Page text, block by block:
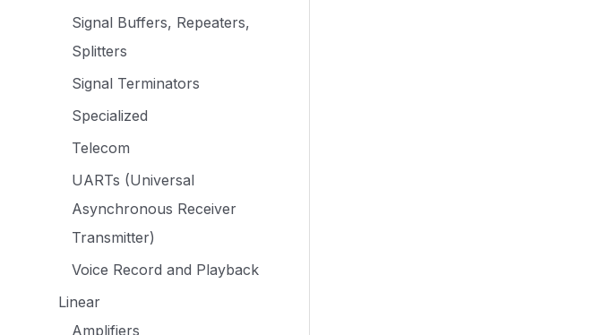
Signal Buffers, Repeaters,
Splitters
Signal Terminators
Specialized
Telecom
UARTs (Universal
Asynchronous Receiver
Transmitter)
Voice Record and Playback
Linear
Amplifiers